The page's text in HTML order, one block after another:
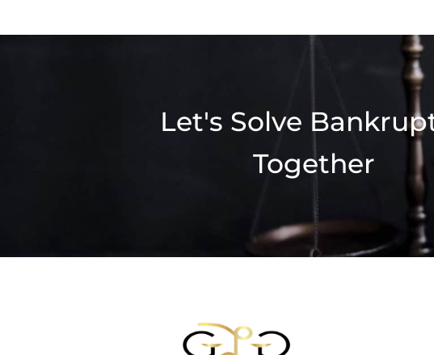
Let's Solve
Together